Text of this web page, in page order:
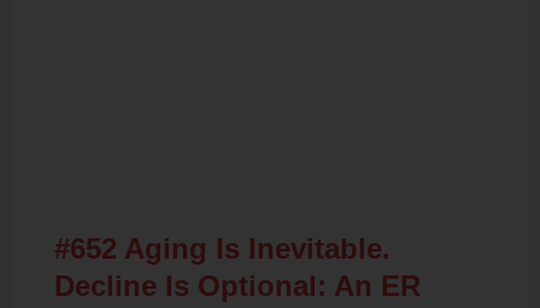
#652 Aging Is Inevitable.
Decline Is Optional: An ER